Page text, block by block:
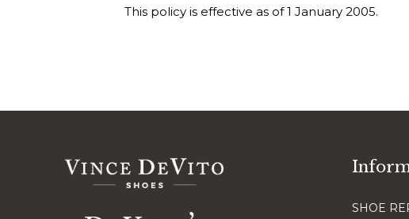
This policy is effective as of 1 January 2005.
SHOE